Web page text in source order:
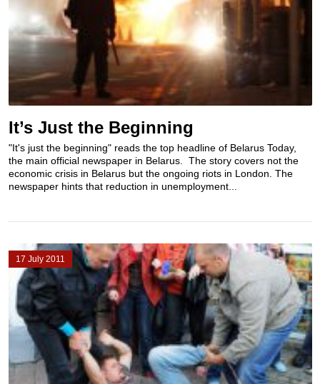
It’s Just the Beginning
"It's just the beginning" reads the top headline of Belarus Today,
the main official newspaper in Belarus. The story covers not the
economic crisis in Belarus but the ongoing riots in London. The
newspaper hints that reduction in unemployment...
17 July 2011